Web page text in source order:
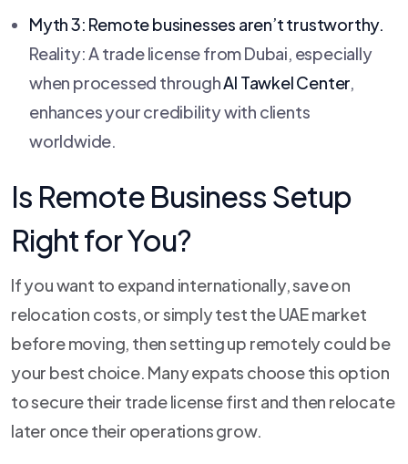
Myth 3: Remote businesses aren’t trustworthy.
Reality: A trade license from Dubai, especially
when processed throughAl Tawkel Center,
enhances your credibility with clients
worldwide.
Is Remote Business Setup
Right for You?
If you want to expand internationally, save on
relocation costs, or simply test the UAE market
before moving, then setting up remotely could be
your best choice. Many expats choose this option
to secure their trade license first and then relocate
later once their operations grow.